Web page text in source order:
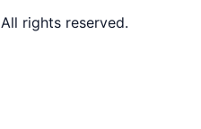
rights reserved.